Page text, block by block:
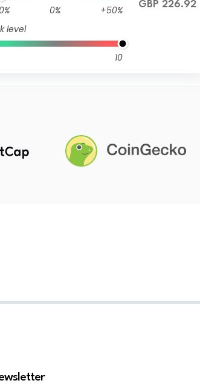
0%
+50%
level
10
GBP 226.92